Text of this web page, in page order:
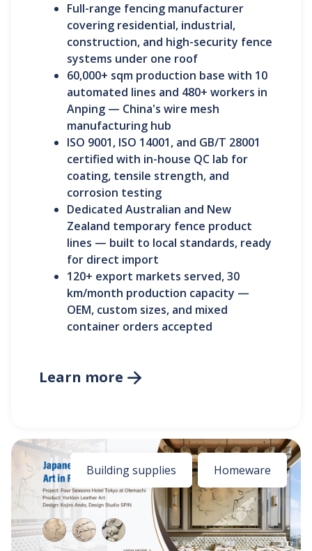
Full-range fencing manufacturer
covering residential, industrial,
construction, and high-security fence
systems under one roof
60,000+ sqm production base with 10
automated lines and 480+ workers in
Anping — China's wire mesh
manufacturing hub
ISO 9001, ISO 14001, and GB/T 28001
certified with in-house QC lab for
coating, tensile strength, and
corrosion testing
Dedicated Australian and New
Zealand temporary fence product
lines — built to local standards, ready
for direct import
120+ export markets served, 30
km/month production capacity —
OEM, custom sizes, and mixed
container orders accepted
Learn more 
Building supplies Homeware